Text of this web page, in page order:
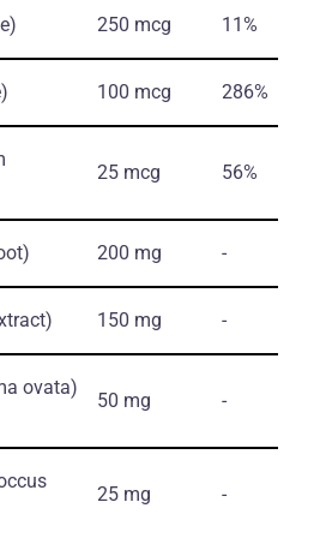
250 mcg 11%
100 mcg 286%
25 mcg 56%
200 mg -
150 mg -
ovata)
50 mg -
25 mg -